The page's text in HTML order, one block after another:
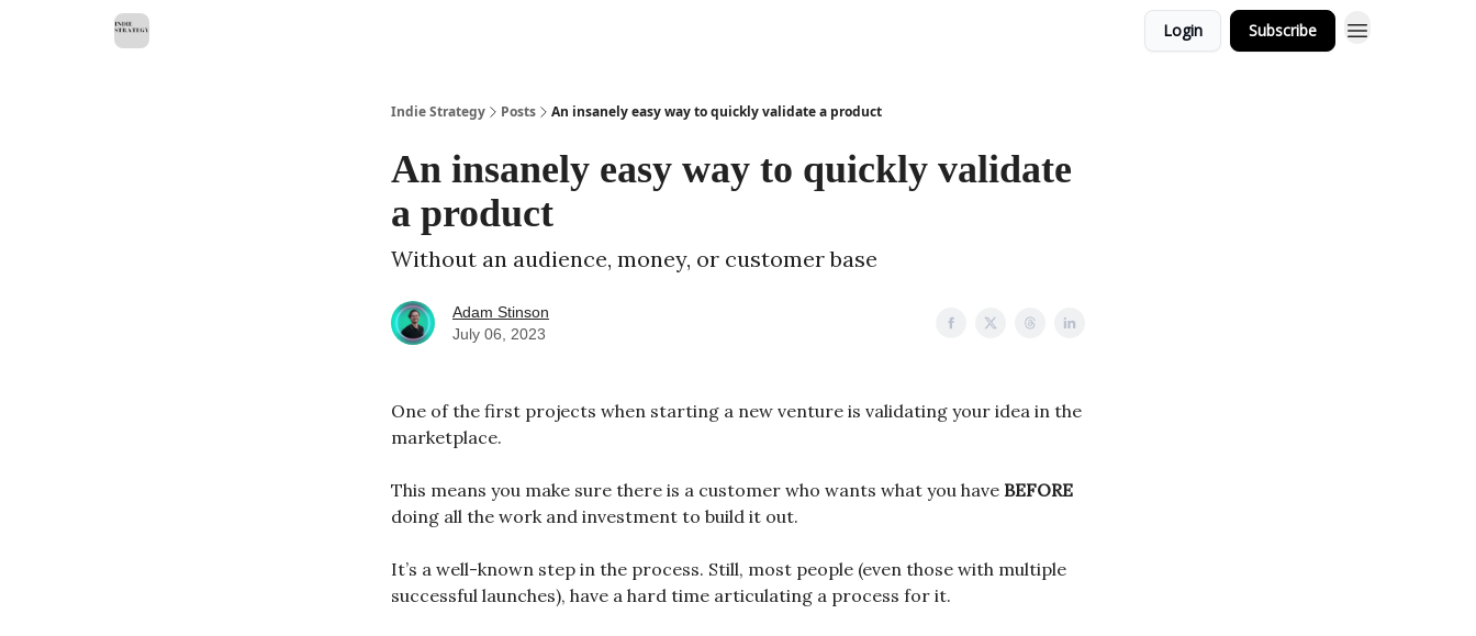
Login Subscribe
Indie Strategy Posts An insanely easy way to quickly validate a product
An insanely easy way to quickly validate
a product
Without an audience, money, or customer base
Adam Stinson
July 06, 2023
One of the first projects when starting a new venture is validating your idea in the
marketplace.
This means you make sure there is a customer who wants what you have BEFORE
doing all the work and investment to build it out.
It’s a well-known step in the process. Still, most people (even those with multiple
successful launches), have a hard time articulating a process for it.